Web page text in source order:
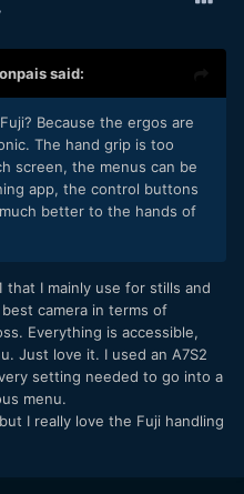
said:
Because the ergos are
The hand grip is too
screen, the menus can be
app, the control buttons
better to the hands of
that I mainly use for stills and
camera in terms of
Everything is accessible,
Just love it. I used an A7S2
setting needed to go into a
menu.
I really love the Fuji handling